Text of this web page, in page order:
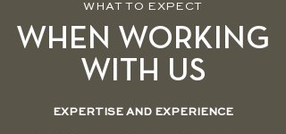
WHAT TO EXPECT
WHEN WORKING
WITH US
EXPERTISE AND EXPERIENCE